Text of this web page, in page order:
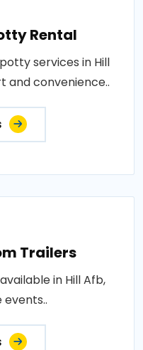
Rental
services in Hill
and convenience..
Trailers
in Hill Afb,
events..